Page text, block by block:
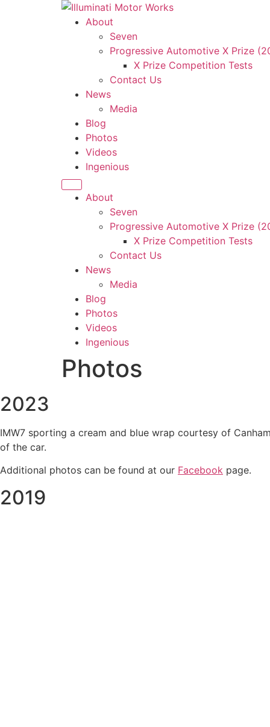
About
Seven
Progressive Automotive X Prize
X Prize Competition Tests
Contact Us
News
Media
Blog
Photos
Videos
Ingenious
About
Seven
Progressive Automotive X Prize
X Prize Competition Tests
Contact Us
News
Media
Blog
Photos
Videos
Ingenious
Photos
2023
IMW7 sporting a cream and blue wrap courtesy of
of the car.
Additional photos can be found at our Facebook page.
2019